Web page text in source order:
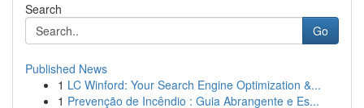
Search
Go
Published News
1 LC Winford: Your Search Engine Optimization &...
1 Prevenção de Incêndio : Guia Abrangente e Es...